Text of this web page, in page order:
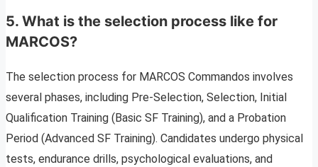
5. What is the selection process like for
MARCOS?
The selection process for MARCOS Commandos involves
several phases, including Pre-Selection, Selection, Initial
Qualification Training (Basic SF Training), and a Probation
Period (Advanced SF Training). Candidates undergo physical
tests, endurance drills, psychological evaluations, and